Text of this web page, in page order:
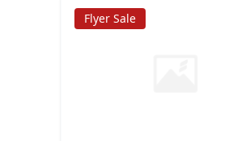
Flyer Sale